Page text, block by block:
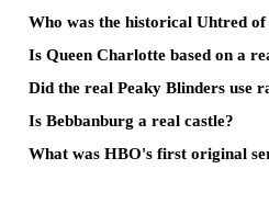
Who was the historical Uhtred
Is Queen Charlotte based on a
Did the real Peaky Blinders use
Is Bebbanburg a real castle?
What was HBO's first original